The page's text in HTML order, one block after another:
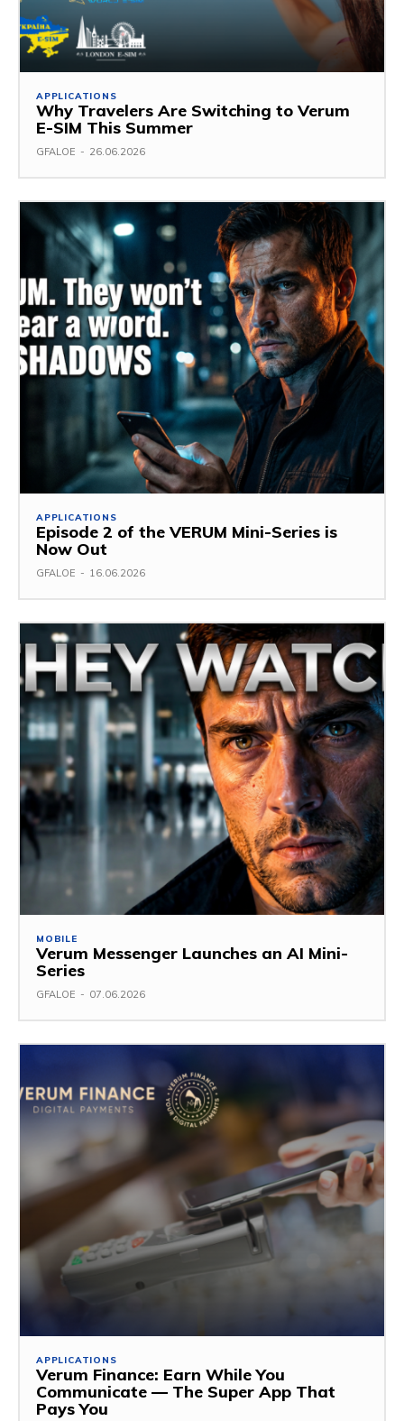
APPLICATIONS
Why Travelers Are Switching to Verum
E-SIM This Summer
GFALOE - 26.06.2026
APPLICATIONS
Episode 2 of the VERUM Mini-Series is
Now Out
GFALOE - 16.06.2026
MOBILE
Verum Messenger Launches an AI Mini-
Series
GFALOE - 07.06.2026
APPLICATIONS
Verum Finance: Earn While You
Communicate — The Super App That
Pays You